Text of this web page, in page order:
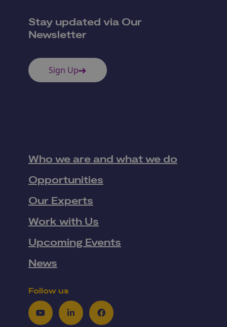
Stay updated via Our
Newsletter
Sign Up
Who we are and what we do
Opportunities
Our Experts
Work with Us
Upcoming Events
News
Follow us
YoutubeLinkedInFacebook